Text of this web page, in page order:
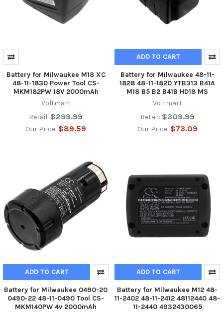
Battery for Milwaukee M18 XC
48-11-1830 Power Tool CS-
MKM182PW 18V 2000mAh
Voltmart
Retail: $299.99
Our Price: $89.59
ADD TO CART
Battery for Milwaukee 48-11-
1828 48-11-1820 YTB313 B41A
M18 B5 B2 B41B HD18 MS
Voltmart
Retail: $309.99
Our Price: $73.09
ADD TO CART
Battery for Milwaukee 0490-20
0490-22 48-11-0490 Tool CS-
MKM140PW 4v 2000mAh
ADD TO CART
Battery for Milwaukee M12 48-
11-2402 48-11-2412 48112440 48-
11-2440 4932430065